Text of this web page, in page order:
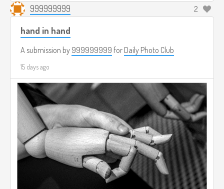
999999999 2
hand in hand
A submission by 999999999 for Daily Photo Club
15 days ago